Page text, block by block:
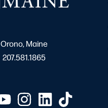
Orono, Maine
207.581.1865